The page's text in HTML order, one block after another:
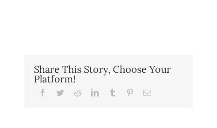
Share This Story, Choose Your
Platform!
Facebook
TwitterRedditLinkedInTumblr PinterestEmail